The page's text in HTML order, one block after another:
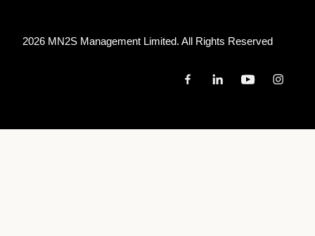
2026 MN2S Management Limited. All Rights Reserved